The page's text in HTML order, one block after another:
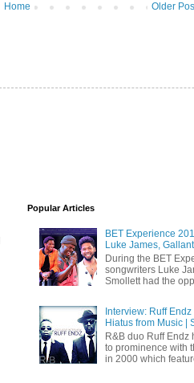
Older
Home
Popular Articles
BET Experience
Luke James,
During the BET
songwriters Luke
Smollett had the
Interview: Ruff
Hiatus from Music |
R&B duo Ruff Endz
to prominence with
in 2000 which